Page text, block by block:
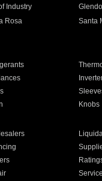
Industry
Rosa Santa
Knobs
Service